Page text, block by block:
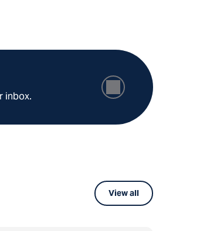
inbox.
View all